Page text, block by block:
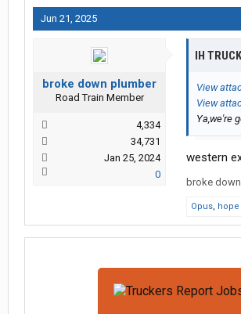
Jun 21, 2025
broke down plumber
Road Train Member
4,334
34,731
Jan 25, 2024
0
IH
View
View
Ya,we're
western
broke
Opus,